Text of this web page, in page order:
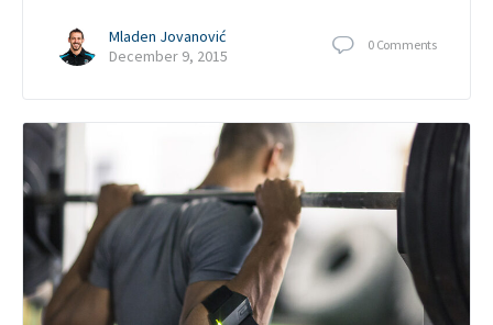
Mladen Jovanović
December 9, 2015
0 Comments